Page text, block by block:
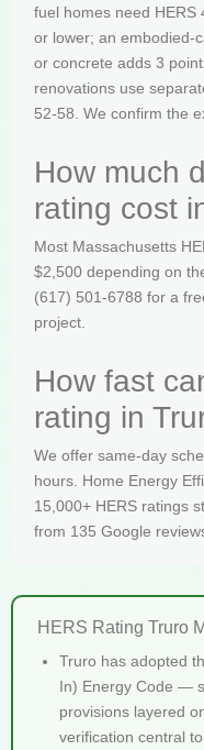
fuel homes need HERS
or lower; an embodied-
or concrete adds 3
renovations use
52-58. We confirm the
How much
rating cost
Most Massachusetts
$2,500 depending on
(617) 501-6788 for a
project.
How fast
rating in
We offer same-day
hours. Home Energy
15,000+ HERS ratings
from 135 Google
HERS Rating Truro
Truro has adopted
In) Energy Code —
provisions layered
verification central